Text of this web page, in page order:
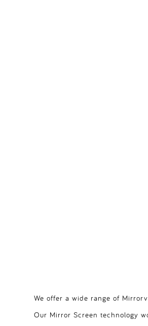
We offer a wide range of
Our Mirror Screen technology